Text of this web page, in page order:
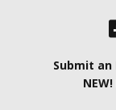
Submit an